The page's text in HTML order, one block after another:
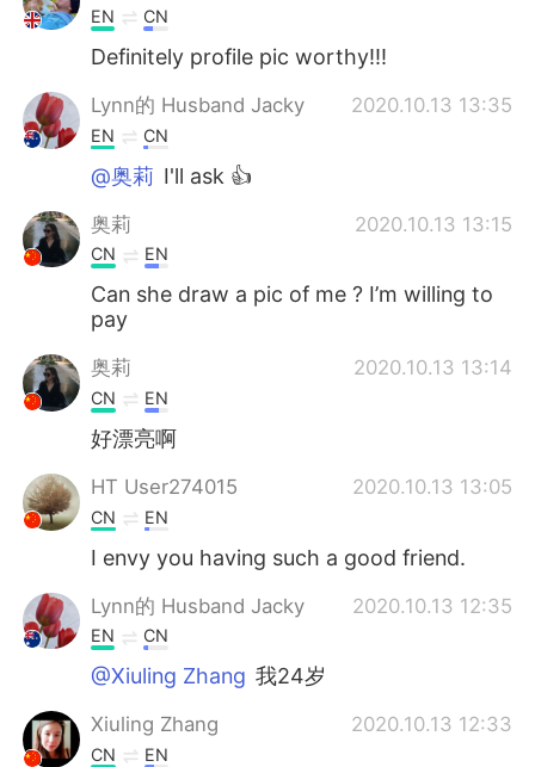
EN CN
Definitely profile pic worthy!!!
Lynn的 Husband Jacky 2020.10.13 13:35
EN CN
@奥莉 I'll ask 👍
奥莉 2020.10.13 13:15
CN EN
Can she draw a pic of me ? I’m willing to
pay
奥莉 2020.10.13 13:14
CN EN
好漂亮啊
HT User274015 2020.10.13 13:05
CN EN
I envy you having such a good friend.
Lynn的 Husband Jacky 2020.10.13 12:35
EN CN
@Xiuling Zhang 我24岁
Xiuling Zhang 2020.10.13 12:33
CN EN